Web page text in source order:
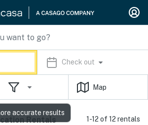
Check out
Map
Rentals 1-12 of 12 rentals
accurate results